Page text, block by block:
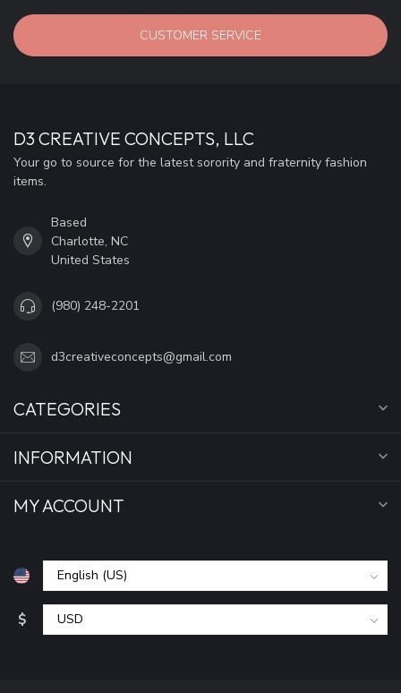
CUSTOMER SERVICE
D3 CREATIVE CONCEPTS, LLC
Your go to source for the latest sorority and fraternity fashion
items.
Based
Charlotte, NC
United States
(980) 248-2201
d3creativeconcepts@gmail.com
CATEGORIES
INFORMATION
MY ACCOUNT
$